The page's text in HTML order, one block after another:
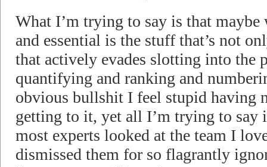
What I’m trying to say is that maybe
and essential is the stuff that’s not
that actively evades slotting into the
quantifying and ranking and
obvious bullshit I feel stupid having
getting to it, yet all I’m trying to say
most experts looked at the team I
dismissed them for so flagrantly